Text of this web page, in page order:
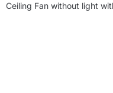
Ceiling Fan without light